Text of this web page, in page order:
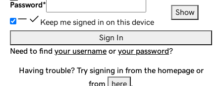
Password*
Show
Keep me signed in on this device
Sign In
Need to find your username or your password?
Having trouble? Try signing in from the homepage or
from
here .